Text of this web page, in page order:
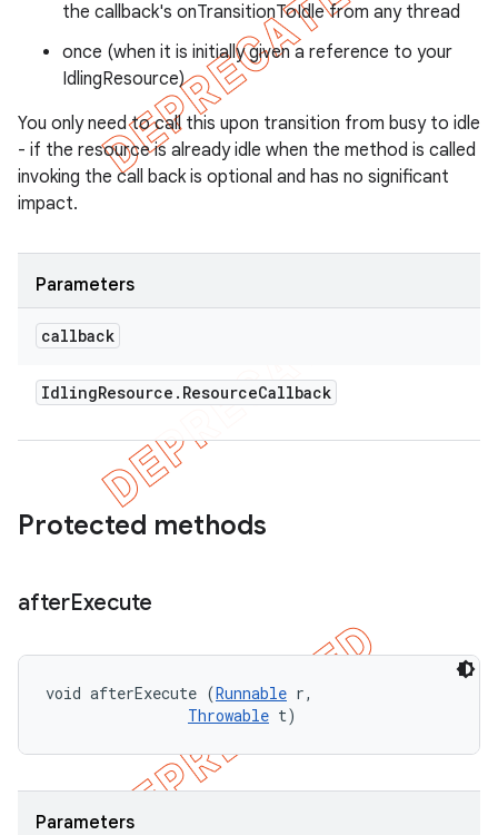
the callback's onTransitionToIdle from any thread
once (when it is initially given a reference to your
IdlingResource)
You only need to call this upon transition from busy to idle
- if the resource is already idle when the method is called
invoking the call back is optional and has no significant
impact.
Parameters
callback
IdlingResource . ResourceCallback
Protected methods
afterExecute
void afterExecute (Runnable r,
Throwable t)
Parameters